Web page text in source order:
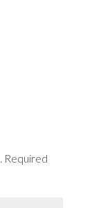
Required